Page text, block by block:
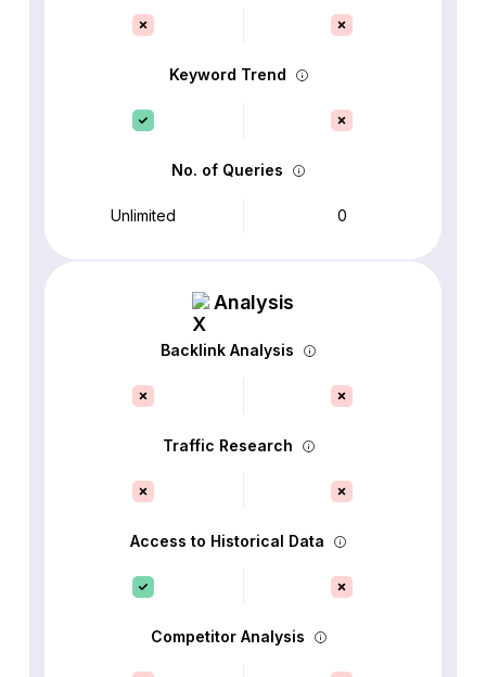
Keyword Trend
No. of Queries
Unlimited 0
Analysis
Backlink Analysis
Traffic Research
Access to Historical Data
Competitor Analysis